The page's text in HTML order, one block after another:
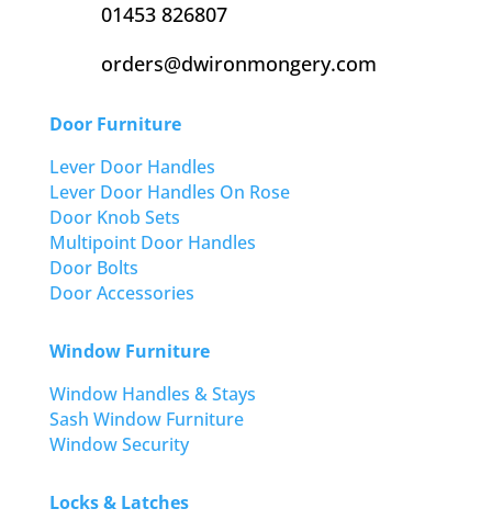
01453 826807
orders@dwironmongery.com
Door Furniture
Lever Door Handles
Lever Door Handles On Rose
Door Knob Sets
Multipoint Door Handles
Door Bolts
Door Accessories
Window Furniture
Window Handles & Stays
Sash Window Furniture
Window Security
Locks & Latches